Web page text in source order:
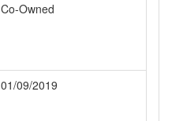
Co-Owned
01/09/2019